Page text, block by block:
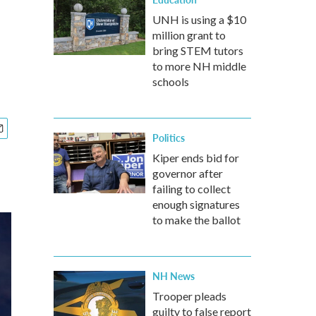
UNH is using a $10
million grant to
bring STEM tutors
to more NH middle
schools
Politics
Kiper ends bid for
governor after
failing to collect
enough signatures
to make the ballot
NH News
Trooper pleads
guilty to false report